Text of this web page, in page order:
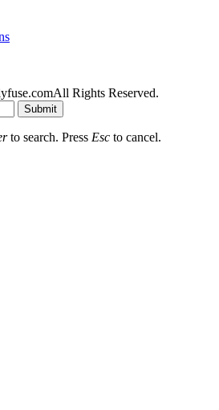
Rights Reserved.
Submit
to search. Press Esc to cancel.